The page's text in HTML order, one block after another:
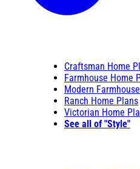
Craftsman Home
Farmhouse Home
Modern
Ranch Home Plans
Victorian Home
See all of "Style"